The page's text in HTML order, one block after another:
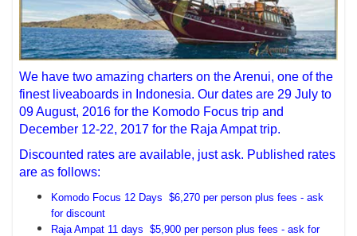
We have two amazing charters on the Arenui, one of the
finest liveaboards in Indonesia. Our dates are 29 July to
09 August, 2016 for the Komodo Focus trip and
December 12-22, 2017 for the Raja Ampat trip.
Discounted rates are available, just ask. Published rates
are as follows:
Komodo Focus 12 Days $6,270 per person plus fees - ask
for discount
Raja Ampat 11 days $5,900 per person plus fees - ask for